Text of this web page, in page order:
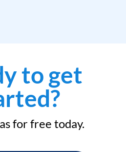
to get
for free today.